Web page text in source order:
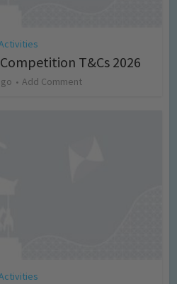
T&Cs 2026
Add Comment